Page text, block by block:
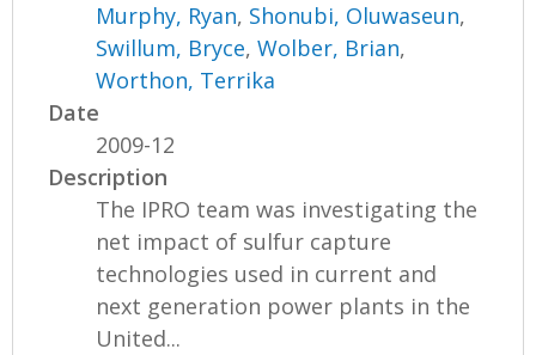
Murphy, Ryan, Shonubi, Oluwaseun,
Swillum, Bryce,Wolber, Brian,
Worthon, Terrika
Date
2009-12
Description
The IPRO team was investigating the
net impact of sulfur capture
technologies used in current and
next generation power plants in the
United...